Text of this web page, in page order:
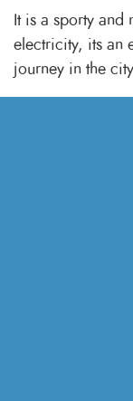
It is a sporty and
electricity, its an
journey in the
Discover the